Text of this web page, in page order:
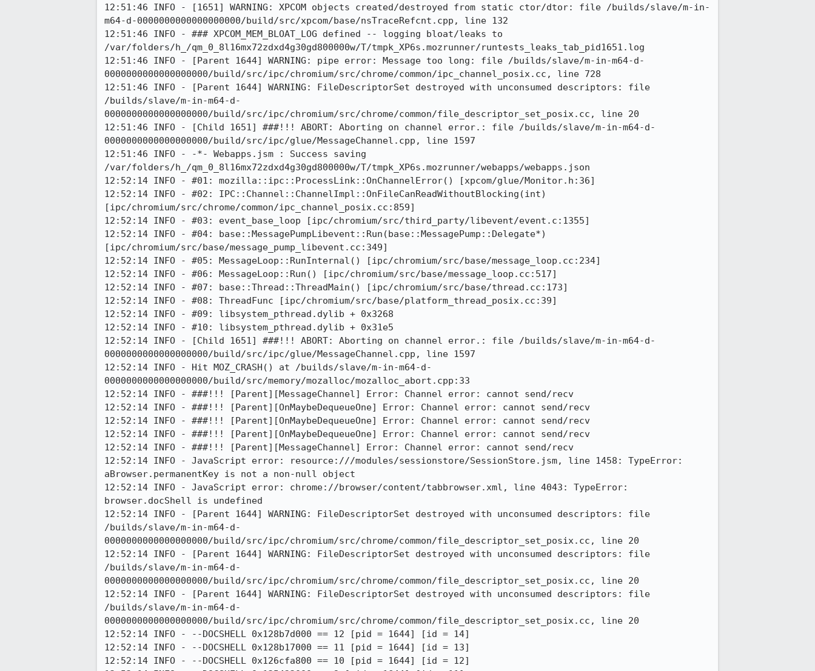
12:51:46 INFO - [1651] WARNING: XPCOM objects created/destroyed from static ctor/dtor: file /builds/slave/m-in-
m64-d-0000000000000000000/build/src/xpcom/base/nsTraceRefcnt.cpp, line 132
12:51:46 INFO - ### XPCOM_MEM_BLOAT_LOG defined -- logging bloat/leaks to
/var/folders/h_/qm_0_8l16mx72zdxd4g30gd800000w/T/tmpk_XP6s.mozrunner/runtests_leaks_tab_pid1651.log
12:51:46 INFO - [Parent 1644] WARNING: pipe error: Message too long: file /builds/slave/m-in-m64-d-
0000000000000000000/build/src/ipc/chromium/src/chrome/common/ipc_channel_posix.cc, line 728
12:51:46 INFO - [Parent 1644] WARNING: FileDescriptorSet destroyed with unconsumed descriptors: file
/builds/slave/m-in-m64-d-
0000000000000000000/build/src/ipc/chromium/src/chrome/common/file_descriptor_set_posix.cc, line 20
12:51:46 INFO - [Child 1651] ###!!! ABORT: Aborting on channel error.: file /builds/slave/m-in-m64-d-
0000000000000000000/build/src/ipc/glue/MessageChannel.cpp, line 1597
12:51:46 INFO - -*- Webapps.jsm : Success saving
/var/folders/h_/qm_0_8l16mx72zdxd4g30gd800000w/T/tmpk_XP6s.mozrunner/webapps/webapps.json
12:52:14 INFO - #01: mozilla::ipc::ProcessLink::OnChannelError() [xpcom/glue/Monitor.h:36]
12:52:14 INFO - #02: IPC::Channel::ChannelImpl::OnFileCanReadWithoutBlocking(int)
[ipc/chromium/src/chrome/common/ipc_channel_posix.cc:859]
12:52:14 INFO - #03: event_base_loop [ipc/chromium/src/third_party/libevent/event.c:1355]
12:52:14 INFO - #04: base::MessagePumpLibevent::Run(base::MessagePump::Delegate*)
[ipc/chromium/src/base/message_pump_libevent.cc:349]
12:52:14 INFO - #05: MessageLoop::RunInternal() [ipc/chromium/src/base/message_loop.cc:234]
12:52:14 INFO - #06: MessageLoop::Run() [ipc/chromium/src/base/message_loop.cc:517]
12:52:14 INFO - #07: base::Thread::ThreadMain() [ipc/chromium/src/base/thread.cc:173]
12:52:14 INFO - #08: ThreadFunc [ipc/chromium/src/base/platform_thread_posix.cc:39]
12:52:14 INFO - #09: libsystem_pthread.dylib + 0x3268
12:52:14 INFO - #10: libsystem_pthread.dylib + 0x31e5
12:52:14 INFO - [Child 1651] ###!!! ABORT: Aborting on channel error.: file /builds/slave/m-in-m64-d-
0000000000000000000/build/src/ipc/glue/MessageChannel.cpp, line 1597
12:52:14 INFO - Hit MOZ_CRASH() at /builds/slave/m-in-m64-d-
0000000000000000000/build/src/memory/mozalloc/mozalloc_abort.cpp:33
12:52:14 INFO - ###!!! [Parent][MessageChannel] Error: Channel error: cannot send/recv
12:52:14 INFO - ###!!! [Parent][OnMaybeDequeueOne] Error: Channel error: cannot send/recv
12:52:14 INFO - ###!!! [Parent][OnMaybeDequeueOne] Error: Channel error: cannot send/recv
12:52:14 INFO - ###!!! [Parent][OnMaybeDequeueOne] Error: Channel error: cannot send/recv
12:52:14 INFO - ###!!! [Parent][MessageChannel] Error: Channel error: cannot send/recv
12:52:14 INFO - JavaScript error: resource:///modules/sessionstore/SessionStore.jsm, line 1458: TypeError:
aBrowser.permanentKey is not a non-null object
12:52:14 INFO - JavaScript error: chrome://browser/content/tabbrowser.xml, line 4043: TypeError:
browser.docShell is undefined
12:52:14 INFO - [Parent 1644] WARNING: FileDescriptorSet destroyed with unconsumed descriptors: file
/builds/slave/m-in-m64-d-
0000000000000000000/build/src/ipc/chromium/src/chrome/common/file_descriptor_set_posix.cc, line 20
12:52:14 INFO - [Parent 1644] WARNING: FileDescriptorSet destroyed with unconsumed descriptors: file
/builds/slave/m-in-m64-d-
0000000000000000000/build/src/ipc/chromium/src/chrome/common/file_descriptor_set_posix.cc, line 20
12:52:14 INFO - [Parent 1644] WARNING: FileDescriptorSet destroyed with unconsumed descriptors: file
/builds/slave/m-in-m64-d-
0000000000000000000/build/src/ipc/chromium/src/chrome/common/file_descriptor_set_posix.cc, line 20
12:52:14 INFO - --DOCSHELL 0x128b7d000 == 12 [pid = 1644] [id = 14]
12:52:14 INFO - --DOCSHELL 0x128b17000 == 11 [pid = 1644] [id = 13]
12:52:14 INFO - --DOCSHELL 0x126cfa800 == 10 [pid = 1644] [id = 12]